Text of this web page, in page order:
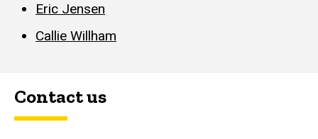
Eric Jensen
Callie Willham
Contact us